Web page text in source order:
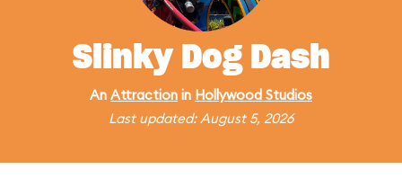
Slinky Dog Dash
An Attraction in Hollywood Studios
Last updated: August 5, 2026